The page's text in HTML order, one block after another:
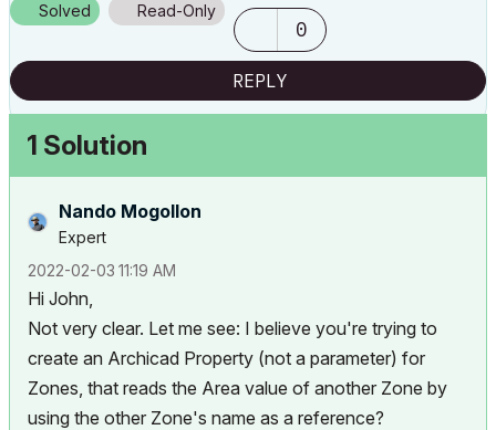
Solved Read-Only
0
REPLY
1 Solution
Nando Mogollon
Expert
‎2022-02-03 11:19 AM
Hi John,
Not very clear. Let me see: I believe you're trying to
create an Archicad Property (not a parameter) for
Zones, that reads the Area value of another Zone by
using the other Zone's name as a reference?